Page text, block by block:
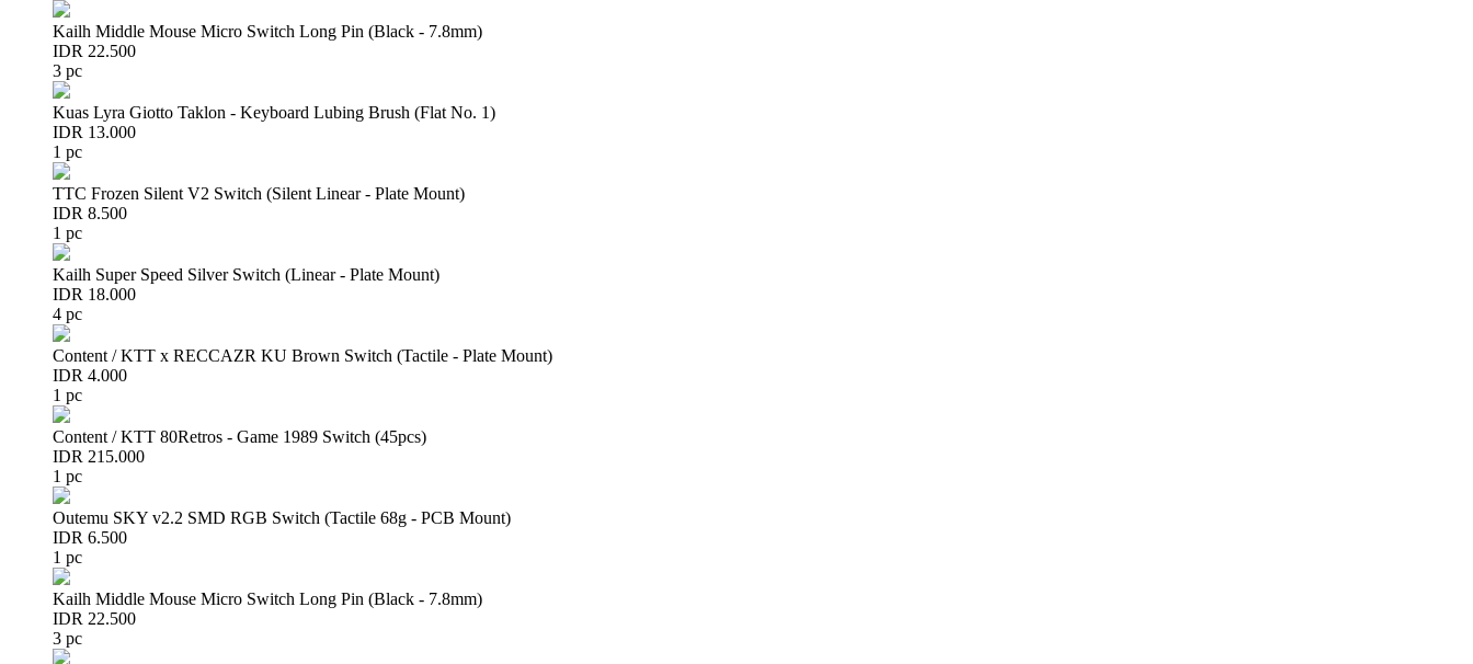
Kailh Middle Mouse Micro Switch Long Pin (Black - 7.8mm)
IDR 22.500
3 pc
Kuas Lyra Giotto Taklon - Keyboard Lubing Brush (Flat No. 1)
IDR 13.000
1 pc
TTC Frozen Silent V2 Switch (Silent Linear - Plate Mount)
IDR 8.500
1 pc
Kailh Super Speed Silver Switch (Linear - Plate Mount)
IDR 18.000
4 pc
Content / KTT x RECCAZR KU Brown Switch (Tactile - Plate Mount)
IDR 4.000
1 pc
Content / KTT 80Retros - Game 1989 Switch (45pcs)
IDR 215.000
1 pc
Outemu SKY v2.2 SMD RGB Switch (Tactile 68g - PCB Mount)
IDR 6.500
1 pc
Kailh Middle Mouse Micro Switch Long Pin (Black - 7.8mm)
IDR 22.500
3 pc